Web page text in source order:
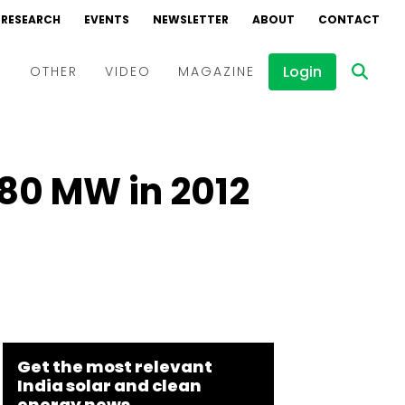
RESEARCH EVENTS NEWSLETTER ABOUT CONTACT
OTHER VIDEO
Interviews
MAGAZINE Login
MW in 2012
Get the most relevant
India solar and clean